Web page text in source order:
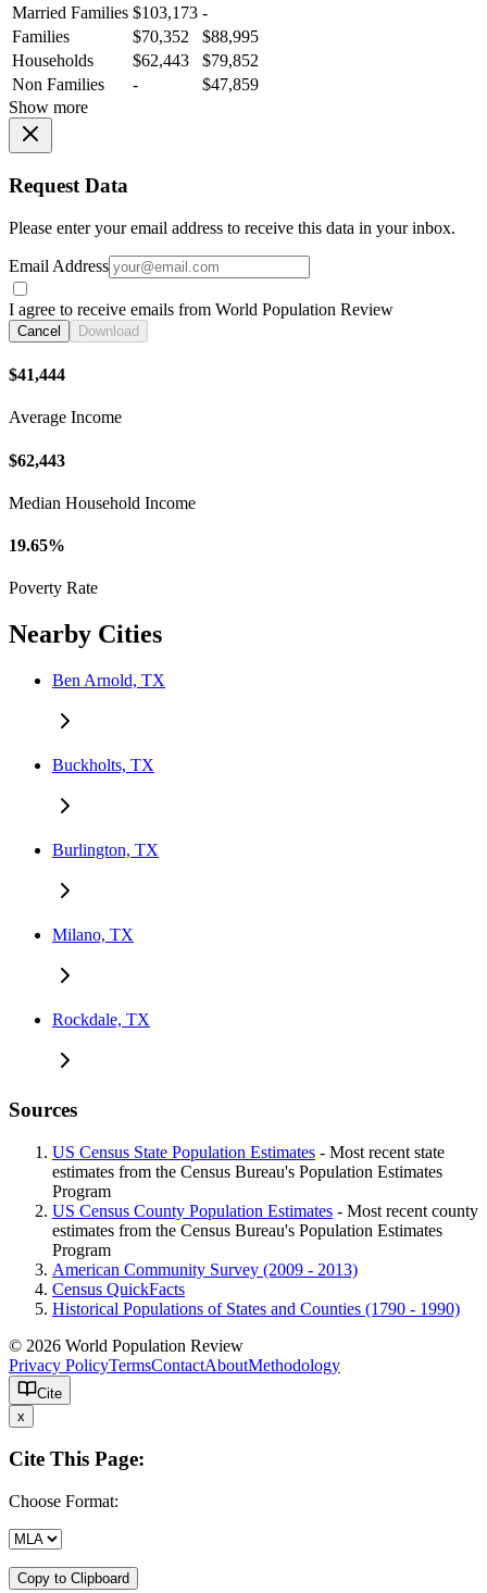
Married Families $103,173 -
Families
$70,352
$88,995
Households
$62,443
$79,852
Non Families
-
$47,859
Show more
Request Data
Please enter your email address to receive this data in your inbox.
Email Address
I agree to receive emails from World Population Review
Cancel Download
$41,444
Average Income
$62,443
Median Household Income
19.65%
Poverty Rate
Nearby Cities
Ben Arnold, TX
Buckholts, TX
Burlington, TX
Milano, TX
Rockdale, TX
Sources
US Census State Population Estimates - Most recent state
estimates from the Census Bureau's Population Estimates
Program
US Census County Population Estimates - Most recent county
estimates from the Census Bureau's Population Estimates
Program
American Community Survey (2009 - 2013)
Census QuickFacts
Historical Populations of States and Counties (1790 - 1990)
© 2026 World Population Review
Privacy PolicyTermsContactAboutMethodology
Cite
x
Cite This Page:
Choose Format:
Copy to Clipboard